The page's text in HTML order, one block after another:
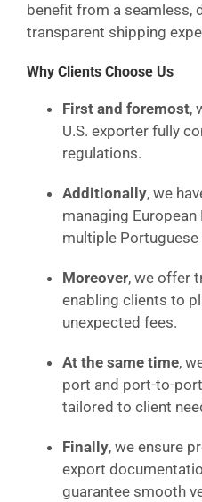
benefit from a seamless,
transparent shipping
Why Clients Choose Us
First and foremost,
U.S. exporter fully
regulations.
Additionally, we
managing
multiple
Moreover, we offer
enabling clients to
unexpected fees.
At the same time,
port and port-to-
tailored to client
Finally, we ensure
export
guarantee smooth